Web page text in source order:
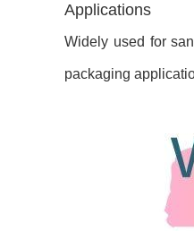
Applications
Widely used for
packaging